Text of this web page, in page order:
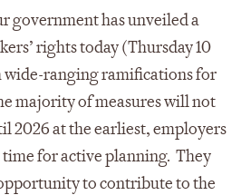
government has unveiled a
rights today (Thursday 10
wide-ranging ramifications for
majority of measures will not
2026 at the earliest, employers
for active planning. They
to contribute to the